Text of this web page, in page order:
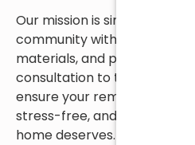
Our mission is simple but
community with exceptional
materials, and personal
consultation to the final
ensure your remodeling
stress-free, and delivers the
home deserves.